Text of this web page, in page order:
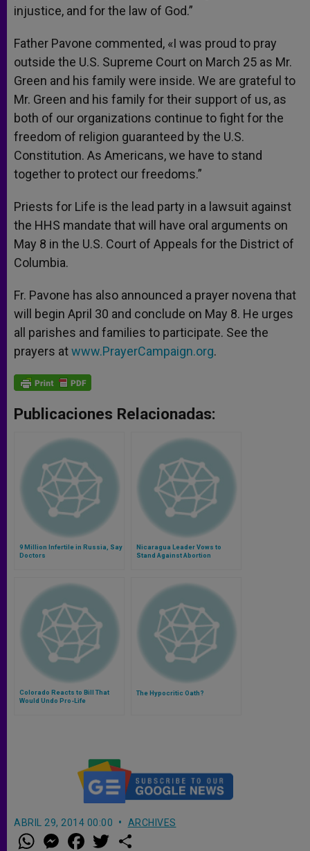
injustice, and for the law of God.”
Father Pavone commented, «I was proud to pray
outside the U.S. Supreme Court on March 25 as Mr.
Green and his family were inside. We are grateful to
Mr. Green and his family for their support of us, as
both of our organizations continue to fight for the
freedom of religion guaranteed by the U.S.
Constitution. As Americans, we have to stand
together to protect our freedoms.”
Priests for Life is the lead party in a lawsuit against
the HHS mandate that will have oral arguments on
May 8 in the U.S. Court of Appeals for the District of
Columbia.
Fr. Pavone has also announced a prayer novena that
will begin April 30 and conclude on May 8. He urges
all parishes and families to participate. See the
prayers atwww.PrayerCampaign.org.
Publicaciones Relacionadas:
9 Million Infertile in Russia, Say
Doctors
Nicaragua Leader Vows to
Stand Against Abortion
Colorado Reacts to Bill That
Would Undo Pro-Life
The Hypocritic Oath?
ABRIL 29, 2014 00:00 ARCHIVES
W
h
M
e a w